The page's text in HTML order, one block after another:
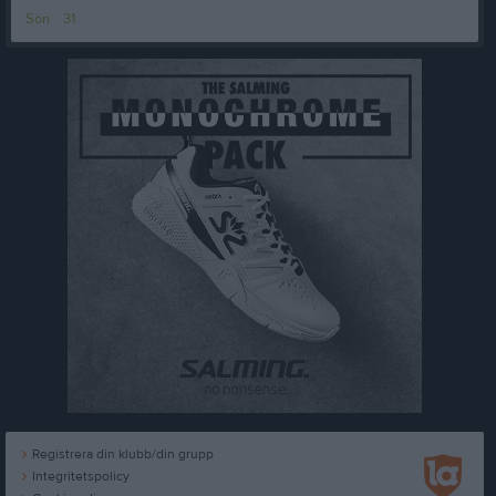
31
Sön
Registrera din klubb/din grupp
Integritetspolicy